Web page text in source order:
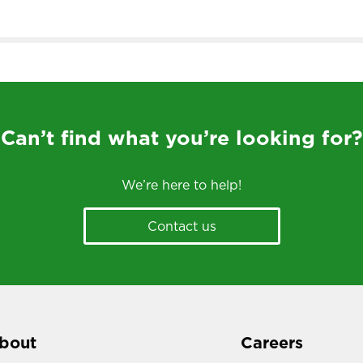
Can’t find what you’re looking for?
We’re here to help!
Contact us
Careers